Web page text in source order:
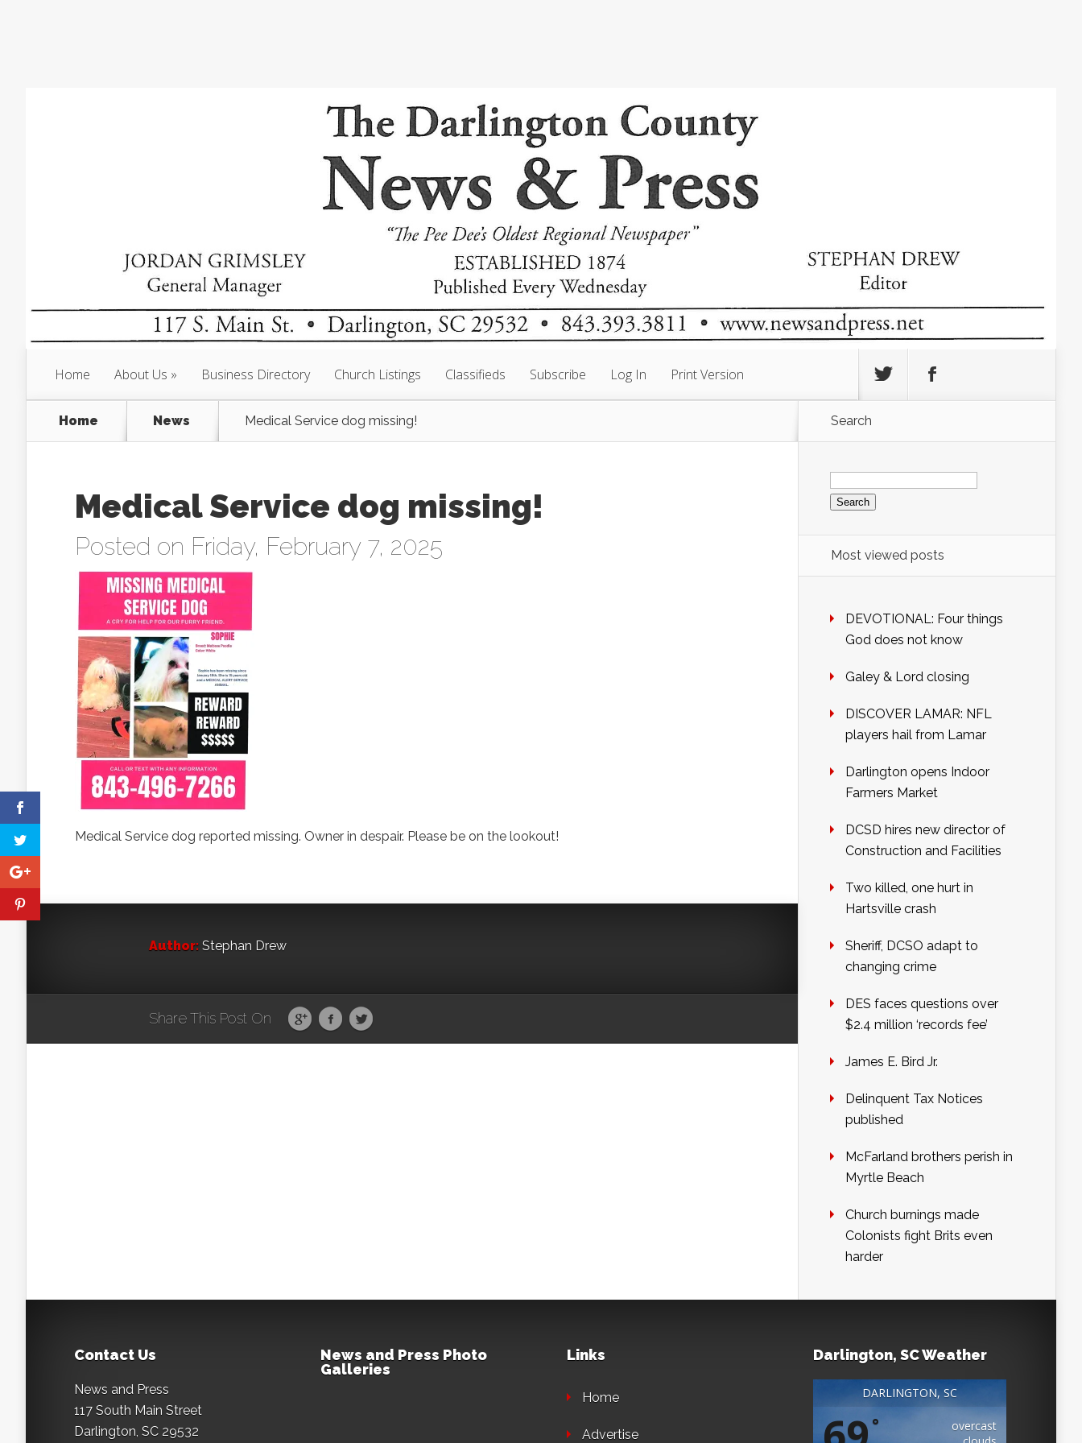
Home About Us Business Directory Church Listings Classifieds Subscribe Log In Print Version
Home News Medical Service dog missing!
Medical Service dog missing!
Posted on Friday, February 7, 2025
Medical Service dog reported missing. Owner in despair. Please be on the lookout!
Author: Stephan Drew
Share This Post On
Search
Search
for:
Most viewed posts
DEVOTIONAL: Four things
God does not know
Galey & Lord closing
DISCOVER LAMAR: NFL
players hail from Lamar
Darlington opens Indoor
Farmers Market
DCSD hires new director of
Construction and Facilities
Two killed, one hurt in
Hartsville crash
Sheriff, DCSO adapt to
changing crime
DES faces questions over
$2.4 million ‘records fee’
James E. Bird Jr.
Delinquent Tax Notices
published
McFarland brothers perish in
Myrtle Beach
Church burnings made
Colonists fight Brits even
harder
Contact Us
News and Press
117 South Main Street
Darlington, SC 29532
News and Press Photo
Galleries
Links
Home
Advertise
Darlington, SC Weather
DARLINGTON, SC
°
overcast